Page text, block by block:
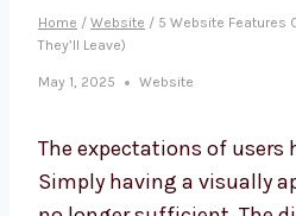
Home / Website / 5 Website Features
They’ll Leave)
May 1, 2025 Website
The expectations of users
Simply having a visually